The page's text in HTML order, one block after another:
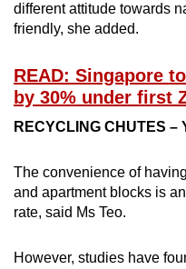
different attitude towards
friendly, she added.
READ: Singapore
by 30% under first
RECYCLING CHUTES –
The convenience of
and apartment blocks is
rate, said Ms Teo.
However, studies have